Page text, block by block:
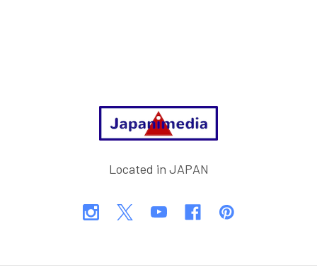
Located in JAPAN